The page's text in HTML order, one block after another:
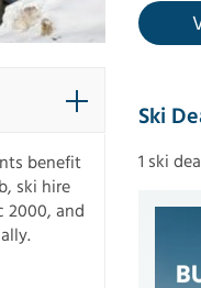
benefit
ski hire
2000, and
Ski
1 ski